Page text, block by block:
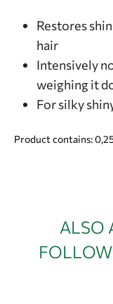
Restores
hair
Intensively
weighing it
For silky
Product contains:
ALSO